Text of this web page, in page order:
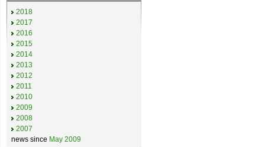
2018
2017
2016
2015
2014
2013
2012
2011
2010
2009
2008
2007
news since May 2009